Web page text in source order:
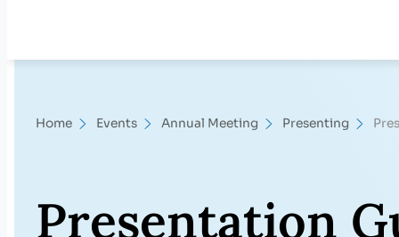
Home Events Annual Meeting Presenting
Presentation